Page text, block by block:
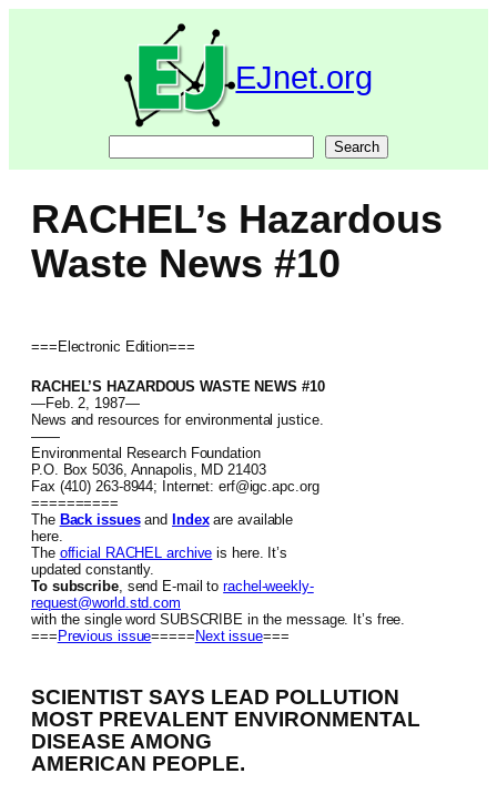
EJnet.org
Search
RACHEL’s Hazardous
Waste News #10
===Electronic Edition===
RACHEL’S HAZARDOUS WASTE NEWS #10
—Feb. 2, 1987—
News and resources for environmental justice.
——
Environmental Research Foundation
P.O. Box 5036, Annapolis, MD 21403
Fax (410) 263-8944; Internet: erf@igc.apc.org
==========
The Back issuesand Indexare available
here.
The official RACHEL archive is here. It’s
updated constantly.
To subscribe, send E-mail torachel-weekly-
request@world.std.com
with the single word SUBSCRIBE in the message. It’s free.
=== Previous issue===== Next issue===
SCIENTIST SAYS LEAD POLLUTION
MOST PREVALENT ENVIRONMENTAL
DISEASE AMONG
AMERICAN PEOPLE.